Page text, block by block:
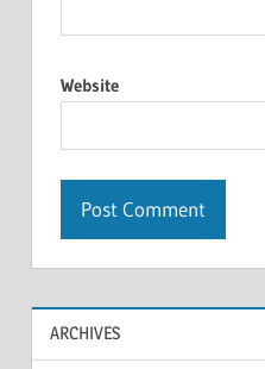
Website
ARCHIVES